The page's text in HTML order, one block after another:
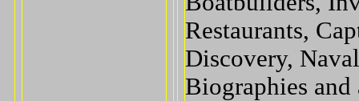
Restaurants,
Discovery,
Biographies